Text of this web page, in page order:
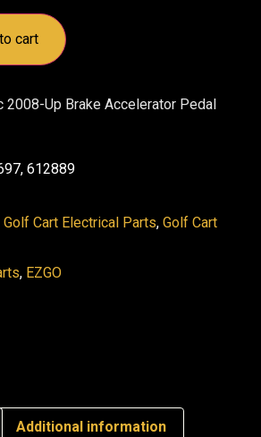
cart
2008-Up Brake Accelerator Pedal
612889
Golf Cart Electrical Parts, Golf Cart
, EZGO
Additional information